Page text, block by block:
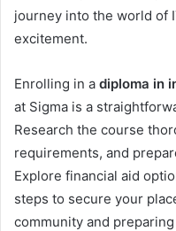
journey into the world of
excitement.
Enrolling in a diploma in
at Sigma is a
Research the course
requirements, and
Explore financial aid
steps to secure your
community and